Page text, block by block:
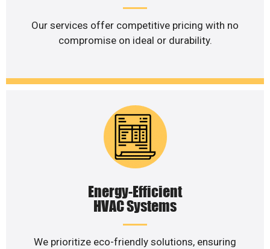
Our services offer competitive pricing with no
compromise on ideal or durability.
Energy-Efficient
HVAC Systems
We prioritize eco-friendly solutions, ensuring